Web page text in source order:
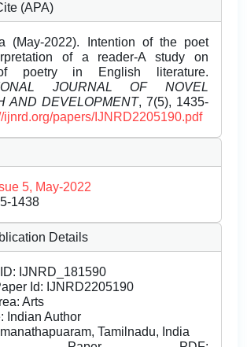
(APA)
(May-2022). Intention of the poet
of a reader-A study on
poetry in English literature.
JOURNAL OF NOVEL
AND DEVELOPMENT, 7(5), 1435-
ijnrd.org/papers/IJNRD2205190.pdf
5, May-2022
1438
Details
IJNRD_181590
Id: IJNRD2205190
Arts
Indian Author
Tamilnadu, India